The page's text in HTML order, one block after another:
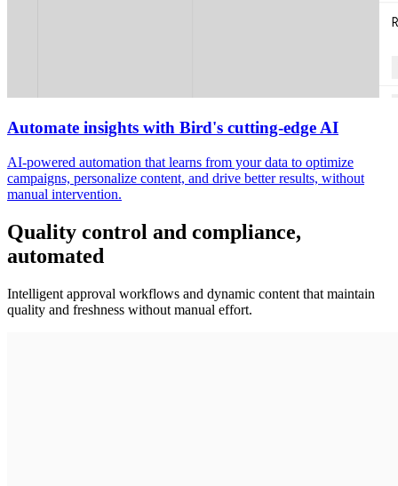
Automate insights with Bird's cutting-edge AI
AI-powered automation that learns from your data to optimize
campaigns, personalize content, and drive better results, without
manual intervention.
Quality control and compliance,
automated
Intelligent approval workflows and dynamic content that maintain
quality and freshness without manual effort.